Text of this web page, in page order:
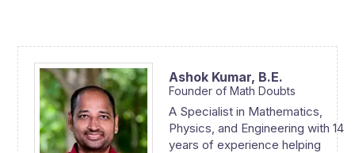
Ashok Kumar, B.E.
Founder of Math Doubts
A Specialist in Mathematics,
Physics, and Engineering with 14
years of experience helping